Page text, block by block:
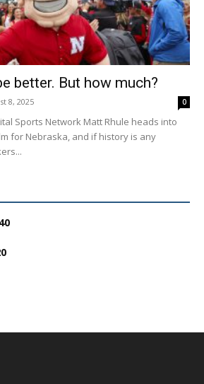
better. But how much?
8, 2025 0
Sports Network Matt Rhule heads into
for Nebraska, and if history is any